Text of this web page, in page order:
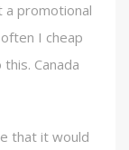
a promotional
I cheap
Canada
that it would